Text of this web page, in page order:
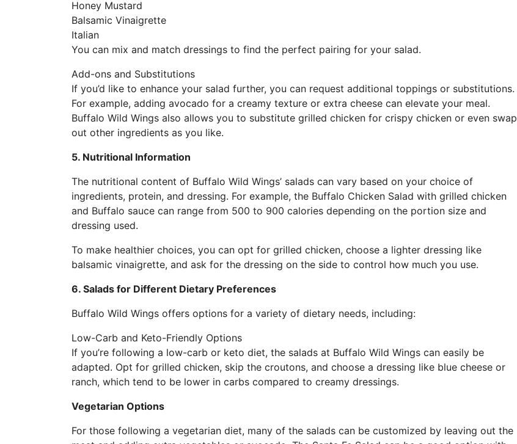
Honey Mustard
Balsamic Vinaigrette
Italian
You can mix and match dressings to find the perfect pairing for your salad.
Add-ons and Substitutions
If you’d like to enhance your salad further, you can request additional toppings or substitutions.
For example, adding avocado for a creamy texture or extra cheese can elevate your meal.
Buffalo Wild Wings also allows you to substitute grilled chicken for crispy chicken or even swap
out other ingredients as you like.
5. Nutritional Information
The nutritional content of Buffalo Wild Wings’ salads can vary based on your choice of
ingredients, protein, and dressing. For example, the Buffalo Chicken Salad with grilled chicken
and Buffalo sauce can range from 500 to 900 calories depending on the portion size and
dressing used.
To make healthier choices, you can opt for grilled chicken, choose a lighter dressing like
balsamic vinaigrette, and ask for the dressing on the side to control how much you use.
6. Salads for Different Dietary Preferences
Buffalo Wild Wings offers options for a variety of dietary needs, including:
Low-Carb and Keto-Friendly Options
If you’re following a low-carb or keto diet, the salads at Buffalo Wild Wings can easily be
adapted. Opt for grilled chicken, skip the croutons, and choose a dressing like blue cheese or
ranch, which tend to be lower in carbs compared to creamy dressings.
Vegetarian Options
For those following a vegetarian diet, many of the salads can be customized by leaving out the